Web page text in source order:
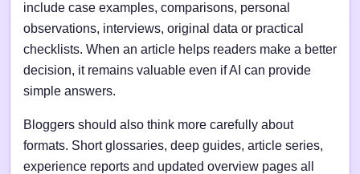
include case examples, comparisons, personal
observations, interviews, original data or practical
checklists. When an article helps readers make a better
decision, it remains valuable even if AI can provide
simple answers.
Bloggers should also think more carefully about
formats. Short glossaries, deep guides, article series,
experience reports and updated overview pages all